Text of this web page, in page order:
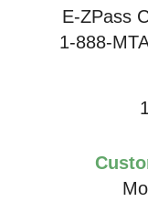
E-ZPass
1-888-